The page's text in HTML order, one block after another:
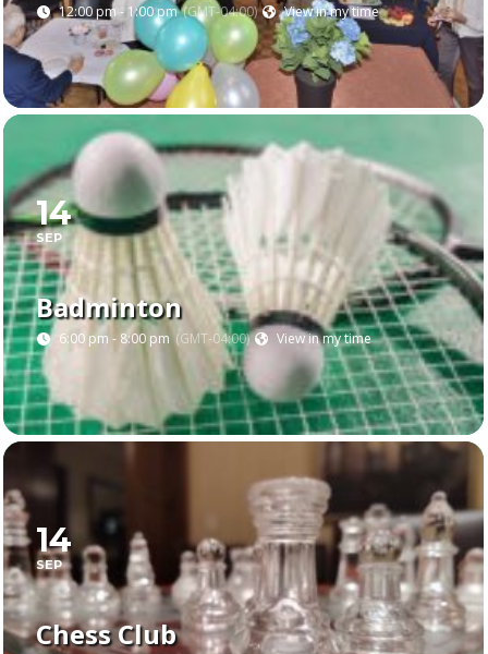
12:00 pm - 1:00 pm (GMT-04:00) View in my time
14
SEP
Badminton
6:00 pm - 8:00 pm (GMT-04:00) View in my time
14
SEP
Chess Club